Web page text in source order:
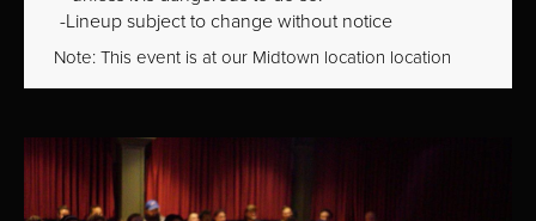
Lineup subject to change without notice
Note: This event is at our Midtown location location